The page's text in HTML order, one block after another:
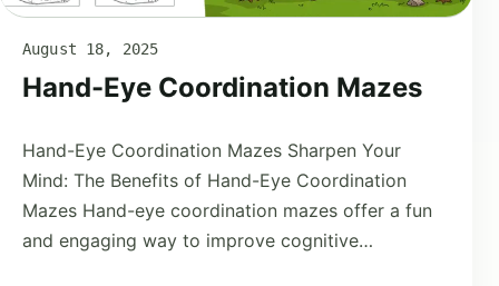
August 18, 2025
Hand-Eye Coordination Mazes
Hand-Eye Coordination Mazes Sharpen Your
Mind: The Benefits of Hand-Eye Coordination
Mazes Hand-eye coordination mazes offer a fun
and engaging way to improve cognitive…